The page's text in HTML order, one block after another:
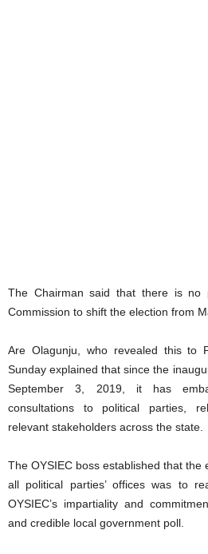
The Chairman said that there is no
Commission to shift the election from
Are Olagunju, who revealed this to
Sunday explained that since the
September 3, 2019, it has
consultations to political parties,
relevant stakeholders across the state.
The OYSIEC boss established that the
all political parties’ offices was to
OYSIEC’s impartiality and
and credible local government poll.